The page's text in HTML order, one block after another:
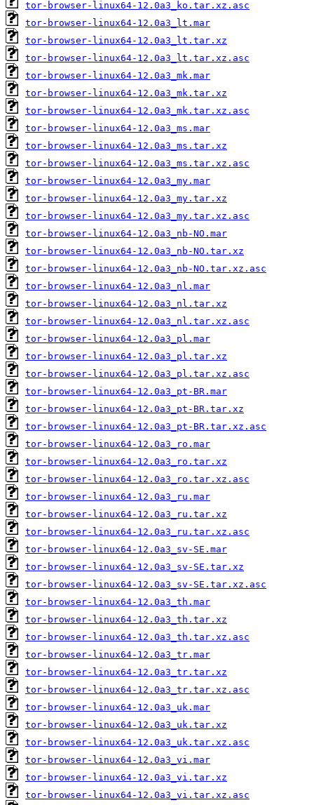
tor-browser-linux64-12.0a3_ko.tar.xz.asc
tor-browser-linux64-12.0a3_lt.mar
tor-browser-linux64-12.0a3_lt.tar.xz
tor-browser-linux64-12.0a3_lt.tar.xz.asc
tor-browser-linux64-12.0a3_mk.mar
tor-browser-linux64-12.0a3_mk.tar.xz
tor-browser-linux64-12.0a3_mk.tar.xz.asc
tor-browser-linux64-12.0a3_ms.mar
tor-browser-linux64-12.0a3_ms.tar.xz
tor-browser-linux64-12.0a3_ms.tar.xz.asc
tor-browser-linux64-12.0a3_my.mar
tor-browser-linux64-12.0a3_my.tar.xz
tor-browser-linux64-12.0a3_my.tar.xz.asc
tor-browser-linux64-12.0a3_nb-NO.mar
tor-browser-linux64-12.0a3_nb-NO.tar.xz
tor-browser-linux64-12.0a3_nb-NO.tar.xz.asc
tor-browser-linux64-12.0a3_nl.mar
tor-browser-linux64-12.0a3_nl.tar.xz
tor-browser-linux64-12.0a3_nl.tar.xz.asc
tor-browser-linux64-12.0a3_pl.mar
tor-browser-linux64-12.0a3_pl.tar.xz
tor-browser-linux64-12.0a3_pl.tar.xz.asc
tor-browser-linux64-12.0a3_pt-BR.mar
tor-browser-linux64-12.0a3_pt-BR.tar.xz
tor-browser-linux64-12.0a3_pt-BR.tar.xz.asc
tor-browser-linux64-12.0a3_ro.mar
tor-browser-linux64-12.0a3_ro.tar.xz
tor-browser-linux64-12.0a3_ro.tar.xz.asc
tor-browser-linux64-12.0a3_ru.mar
tor-browser-linux64-12.0a3_ru.tar.xz
tor-browser-linux64-12.0a3_ru.tar.xz.asc
tor-browser-linux64-12.0a3_sv-SE.mar
tor-browser-linux64-12.0a3_sv-SE.tar.xz
tor-browser-linux64-12.0a3_sv-SE.tar.xz.asc
tor-browser-linux64-12.0a3_th.mar
tor-browser-linux64-12.0a3_th.tar.xz
tor-browser-linux64-12.0a3_th.tar.xz.asc
tor-browser-linux64-12.0a3_tr.mar
tor-browser-linux64-12.0a3_tr.tar.xz
tor-browser-linux64-12.0a3_tr.tar.xz.asc
tor-browser-linux64-12.0a3_uk.mar
tor-browser-linux64-12.0a3_uk.tar.xz
tor-browser-linux64-12.0a3_uk.tar.xz.asc
tor-browser-linux64-12.0a3_vi.mar
tor-browser-linux64-12.0a3_vi.tar.xz
tor-browser-linux64-12.0a3_vi.tar.xz.asc